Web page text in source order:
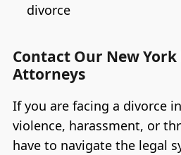
divorce
Contact Our New
Attorneys
If you are facing a divorce
violence, harassment, or
have to navigate the legal